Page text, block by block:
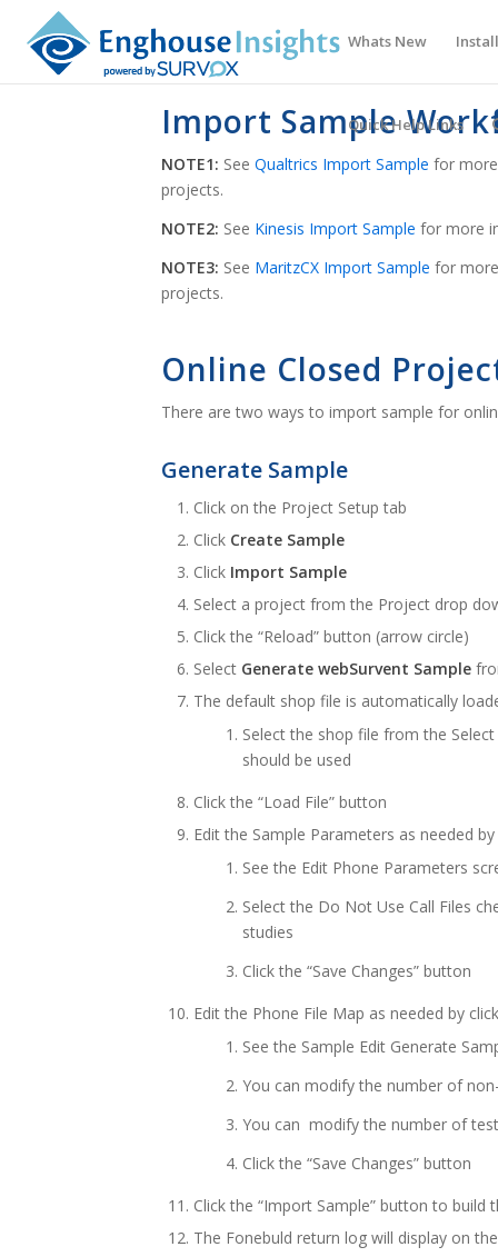
Whats New
Quick Help Links
Import Sample
NOTE1: See Qualtrics Import Sample for
projects.
NOTE2: See Kinesis Import Sample for more
NOTE3: See MaritzCX Import Sample for
projects.
Online Closed
There are two ways to import sample for
Generate Sample
Click on the Project Setup tab
Click Create Sample
Click Import Sample
Select a project from the Project drop
Click the “Reload” button (arrow circle)
Select Generate webSurvent Sample
The default shop file is automatically
Select the shop file from the
should be used
Click the “Load File” button
Edit the Sample Parameters as needed by
See the Edit Phone Parameters
Select the Do Not Use Call Files
studies
Click the “Save Changes” button
Edit the Phone File Map as needed by
See the Sample Edit Generate
You can modify the number of
You can modify the number of
Click the “Save Changes” button
Click the “Import Sample” button to build
The Fonebuld return log will display on